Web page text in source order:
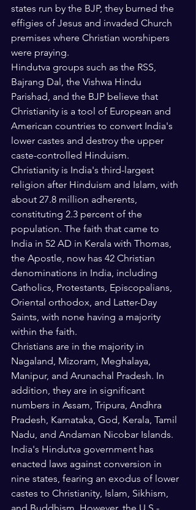
states run by the BJP, they burned the
effigies of Jesus and invaded Church
premises where Christian worshipers
were praying.
Hindutva groups such as the RSS,
Bajrang Dal, the Vishwa Hindu
Parishad, and the BJP believe that
Christianity is a tool of European and
American countries to convert India's
lower castes and destroy the upper
caste-controlled Hinduism.
Christianity is India's third-largest
religion after Hinduism and Islam, with
about 27.8 million adherents,
constituting 2.3 percent of the
population. The faith that came to
India in 52 AD in Kerala with Thomas,
the Apostle, now has 42 Christian
denominations in India, including
Catholics, Protestants, Episcopalians,
Oriental orthodox, and Latter-Day
Saints, with none having a majority
within the faith.
Christians are in the majority in
Nagaland, Mizoram, Meghalaya,
Manipur, and Arunachal Pradesh. In
addition, they are in significant
numbers in Assam, Tripura, Andhra
Pradesh, Karnataka, God, Kerala, Tamil
Nadu, and Andaman Nicobar Islands.
India's Hindutva government has
enacted laws against conversion in
nine states, fearing an exodus of lower
castes to Christianity, Islam, Sikhism,